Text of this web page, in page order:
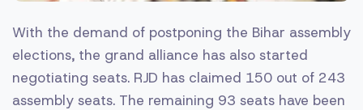
With the demand of postponing the Bihar assembly
elections, the grand alliance has also started
negotiating seats. RJD has claimed 150 out of 243
assembly seats. The remaining 93 seats have been